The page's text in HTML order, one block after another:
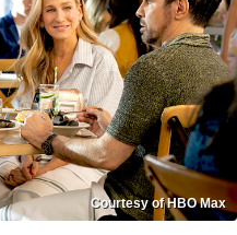
Courtesy of HBO Max